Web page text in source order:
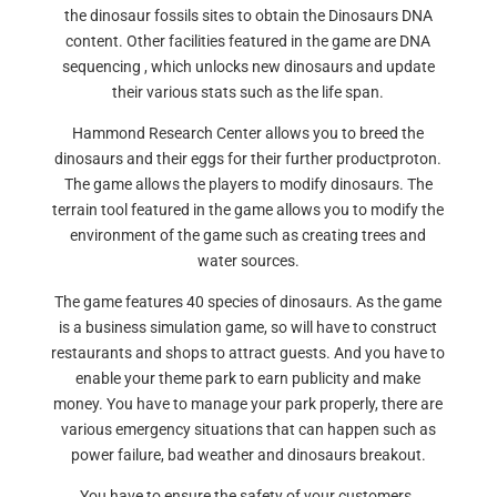
the dinosaur fossils sites to obtain the Dinosaurs DNA
content. Other facilities featured in the game are DNA
sequencing , which unlocks new dinosaurs and update
their various stats such as the life span.
Hammond Research Center allows you to breed the
dinosaurs and their eggs for their further productproton.
The game allows the players to modify dinosaurs. The
terrain tool featured in the game allows you to modify the
environment of the game such as creating trees and
water sources.
The game features 40 species of dinosaurs. As the game
is a business simulation game, so will have to construct
restaurants and shops to attract guests. And you have to
enable your theme park to earn publicity and make
money. You have to manage your park properly, there are
various emergency situations that can happen such as
power failure, bad weather and dinosaurs breakout.